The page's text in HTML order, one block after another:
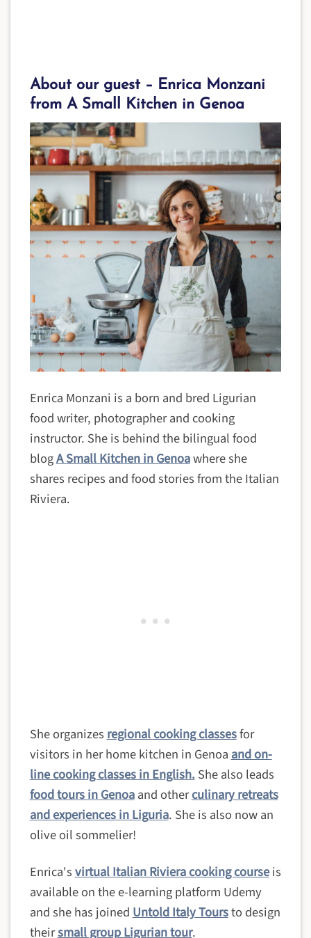
About our guest – Enrica Monzani
from A Small Kitchen in Genoa
Enrica Monzani is a born and bred Ligurian
food writer, photographer and cooking
instructor. She is behind the bilingual food
blogA Small Kitchen in Genoawhere she
shares recipes and food stories from the Italian
Riviera.
She organizes regional cooking classesfor
visitors in her home kitchen in Genoa and on-
line cooking classes in English. She also leads
food tours in Genoaand otherculinary retreats
and experiences in Liguria. She is also now an
olive oil sommelier!
Enrica'svirtual Italian Riviera cooking courseis
available on the e-learning platform Udemy
and shehas joined Untold Italy Toursto design
theirsmall group Ligurian tour.